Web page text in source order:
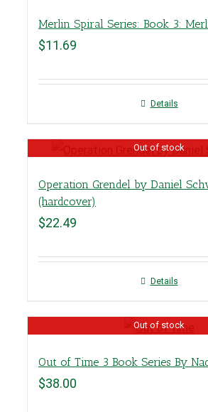
Merlin Spiral Series: Book 3:
$11.69
Details
Out of stock
Operation Grendel by Daniel
(hardcover)
$22.49
Details
Out of stock
Out of Time 3 Book Series By
$38.00